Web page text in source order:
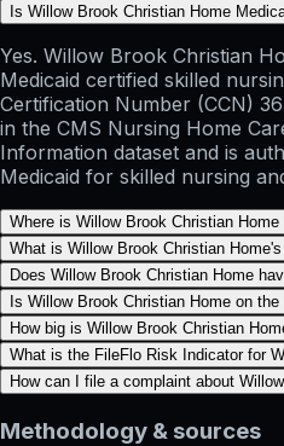
Is Willow Brook Christian Home
Yes. Willow Brook Christian
Medicaid certified skilled
Certification Number (CCN)
in the CMS Nursing Home
Information dataset and is
Medicaid for skilled nursing
Where is Willow Brook Christian Home
What is Willow Brook Christian
Does Willow Brook Christian Home
Is Willow Brook Christian Home on
How big is Willow Brook Christian
What is the FileFlo Risk Indicator for
How can I file a complaint about
Methodology & sources